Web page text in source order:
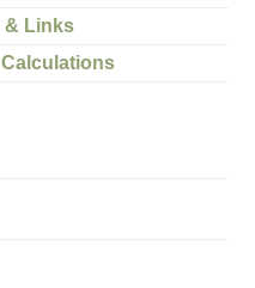
& Links